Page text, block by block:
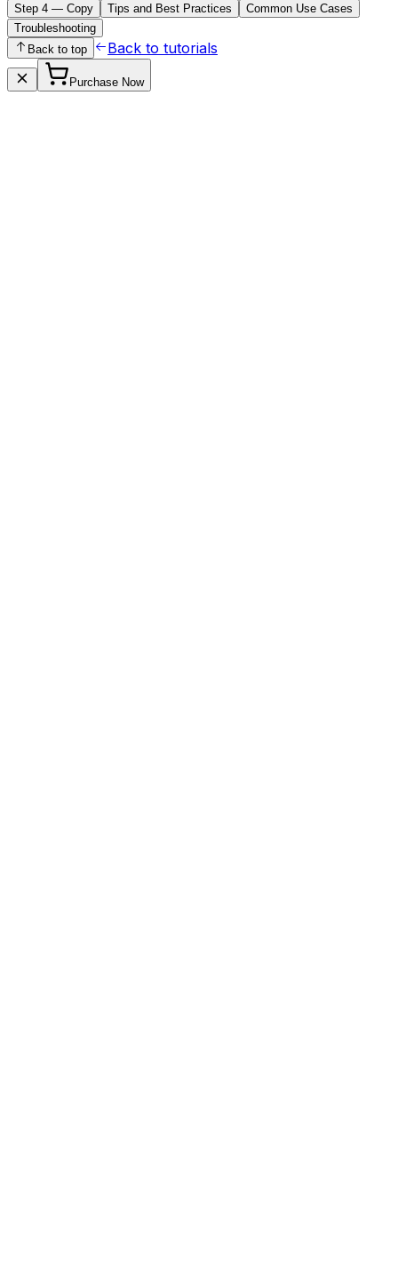
Step 4 — Copy Tips and Best Practices
Common Use Cases
Troubleshooting
Back to top
Back to tutorials
Purchase Now